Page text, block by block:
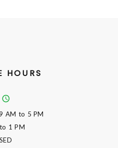
HOURS
AM to 5 PM
1 PM